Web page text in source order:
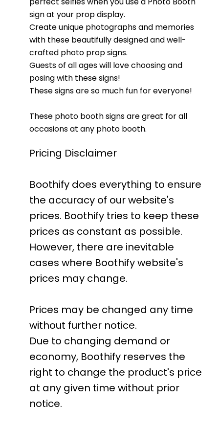
sign at your prop display.
Create unique photographs and memories
with these beautifully designed and well-
crafted photo prop signs.
Guests of all ages will love choosing and
posing with these signs!
These signs are so much fun for everyone!
These photo booth signs are great for all
occasions at any photo booth.
Pricing Disclaimer
Boothify does everything to ensure
the accuracy of our website's
prices. Boothify tries to keep these
prices as constant as possible.
However, there are inevitable
cases where Boothify website's
prices may change.
Prices may be changed any time
without further notice.
Due to changing demand or
economy, Boothify reserves the
right to change the product's price
at any given time without prior
notice.